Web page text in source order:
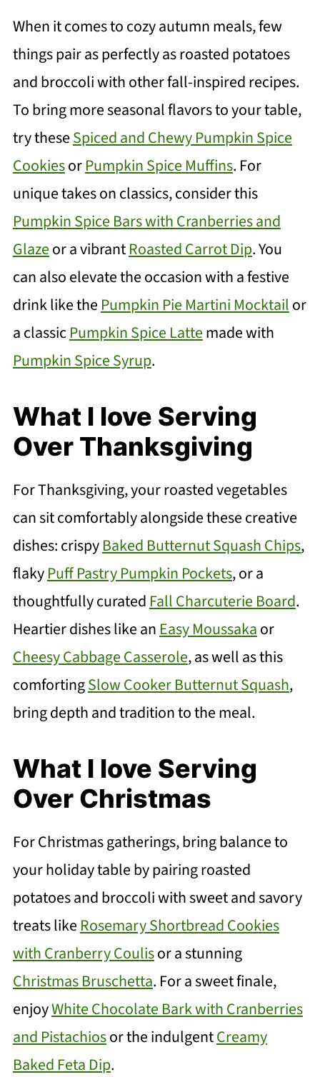
When it comes to cozy autumn meals, few
things pair as perfectly as roasted potatoes
and broccoli with other fall-inspired recipes.
To bring more seasonal flavors to your table,
try theseSpiced and Chewy Pumpkin Spice
CookiesorPumpkin Spice Muffins. For
unique takes on classics, consider this
Pumpkin Spice Bars with Cranberries and
Glazeor a vibrantRoasted Carrot Dip. You
can also elevate the occasion with a festive
drink like thePumpkin Pie Martini Mocktailor
a classicPumpkin Spice Lattemade with
Pumpkin Spice Syrup.
What I love Serving
Over Thanksgiving
For Thanksgiving, your roasted vegetables
can sit comfortably alongside these creative
dishes: crispyBaked Butternut Squash Chips,
flakyPuff Pastry Pumpkin Pockets, or a
thoughtfully curatedFall Charcuterie Board.
Heartier dishes like anEasy Moussakaor
Cheesy Cabbage Casserole, as well as this
comfortingSlow Cooker Butternut Squash,
bring depth and tradition to the meal.
What I love Serving
Over Christmas
For Christmas gatherings, bring balance to
your holiday table by pairing roasted
potatoes and broccoli with sweet and savory
treats likeRosemary Shortbread Cookies
with Cranberry Coulisor a stunning
Christmas Bruschetta. For a sweet finale,
enjoyWhite Chocolate Bark with Cranberries
and Pistachiosor the indulgentCreamy
Baked Feta Dip.